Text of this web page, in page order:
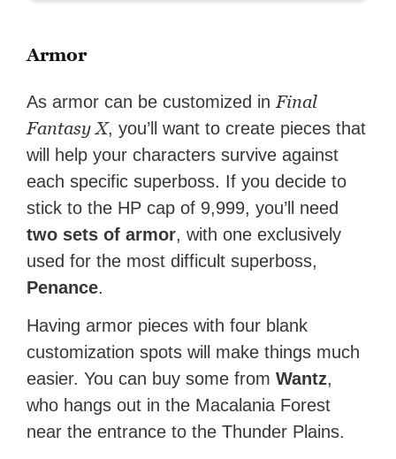
Armor
As armor can be customized in Final
Fantasy X, you’ll want to create pieces that
will help your characters survive against
each specific superboss. If you decide to
stick to the HP cap of 9,999, you’ll need
two sets of armor, with one exclusively
used for the most difficult superboss,
Penance.
Having armor pieces with four blank
customization spots will make things much
easier. You can buy some fromWantz,
who hangs out in the Macalania Forest
near the entrance to the Thunder Plains.